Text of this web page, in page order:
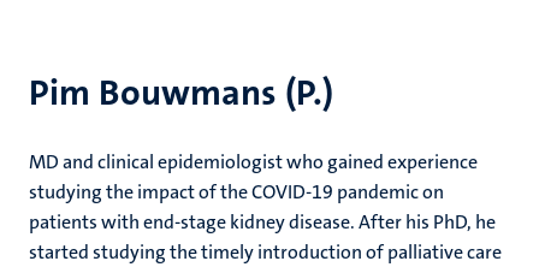
Pim Bouwmans (P.)
MD and clinical epidemiologist who gained experience
studying the impact of the COVID-19 pandemic on
patients with end-stage kidney disease. After his PhD, he
started studying the timely introduction of palliative care